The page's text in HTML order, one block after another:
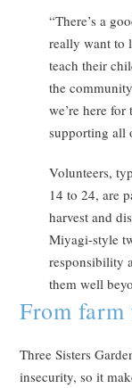
“There’s a
really want to
teach their
the
we’re here
supporting all
Volunteers,
14 to 24, are
harvest and
Miyagi-style
responsibility
them well
From farm
Three Sisters
insecurity, so it